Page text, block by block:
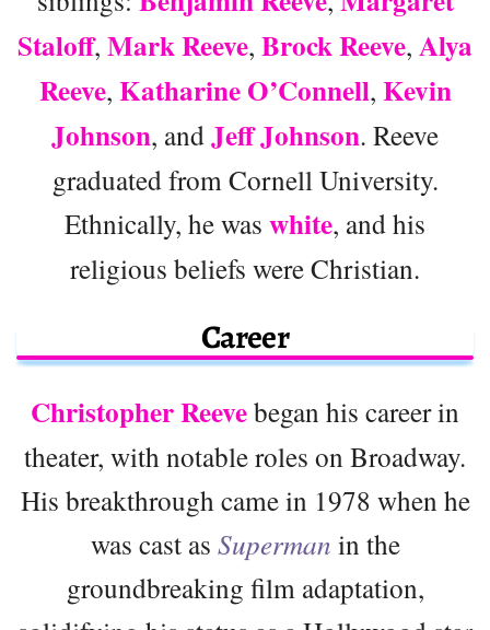
Staloff, Mark Reeve, Brock Reeve, Alya
Reeve, Katharine O’Connell, Kevin
Johnson, andJeff Johnson. Reeve
graduated from Cornell University.
Ethnically, he was white, and his
religious beliefs were Christian.
Career
Christopher Reevebegan his career in
theater, with notable roles on Broadway.
His breakthrough came in 1978 when he
was cast as Superman in the
groundbreaking film adaptation,